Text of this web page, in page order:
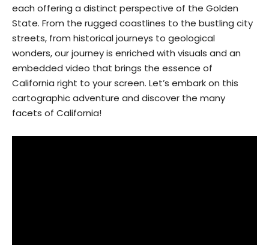
each offering a distinct perspective of the Golden
State. From the rugged coastlines to the bustling city
streets, from historical journeys to geological
wonders, our journey is enriched with visuals and an
embedded video that brings the essence of
California right to your screen. Let’s embark on this
cartographic adventure and discover the many
facets of California!